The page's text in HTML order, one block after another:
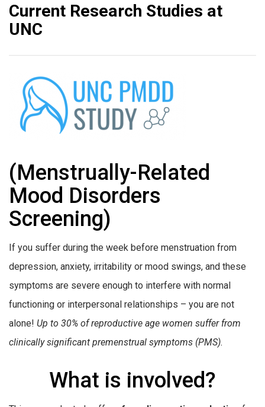
Current Research Studies at
UNC
(Menstrually-Related
Mood Disorders
Screening)
If you suffer during the week before menstruation from
depression, anxiety, irritability or mood swings, and these
symptoms are severe enough to interfere with normal
functioning or interpersonal relationships – you are not
alone! Up to 30% of reproductive age women suffer from
clinically significant premenstrual symptoms (PMS).
What is involved?